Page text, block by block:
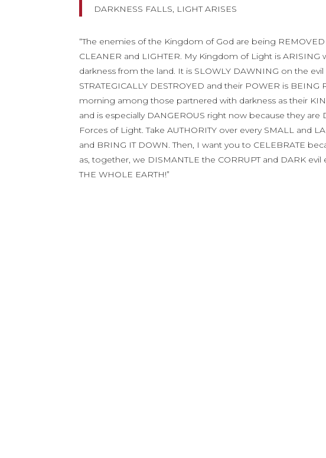
DARKNESS FALLS, LIGHT ARISES
“The enemies of the Kingdom of God are being
CLEANER and LIGHTER. My Kingdom of Light is ARISING
darkness from the land. It is SLOWLY DAWNING on the
STRATEGICALLY DESTROYED and their POWER is
morning among those partnered with darkness as their
and is especially DANGEROUS right now because they are
Forces of Light. Take AUTHORITY over every SMALL and
and BRING IT DOWN. Then, I want you to CELEBRATE
as, together, we DISMANTLE the CORRUPT and DARK
THE WHOLE EARTH!”